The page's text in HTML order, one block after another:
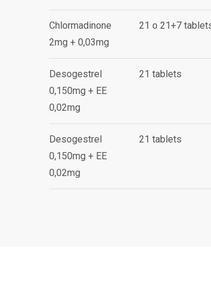
Chlormadinone
2mg + 0,03mg
21 o 21+7
Desogestrel
0,150mg + EE
0,02mg
21 tablets
Desogestrel
0,150mg + EE
0,02mg
21 tablets